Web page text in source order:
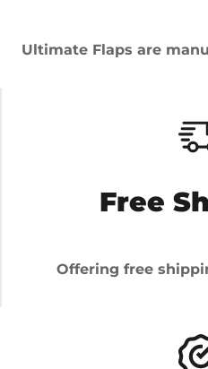
Ultimate Flaps are
Free
Offering free